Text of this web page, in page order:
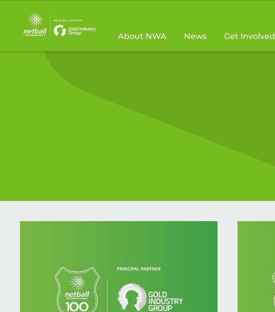
Main
navigation
About NWA News Get Involved